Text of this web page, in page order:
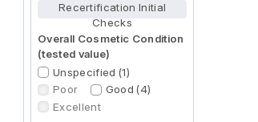
Recertification Initial
Checks
Overall Cosmetic Condition
(tested value)
Unspecified (1)
Poor
Good (4)
Excellent